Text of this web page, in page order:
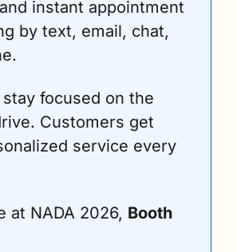
instant appointment
by text, email, chat,
focused on the
Customers get
service every
at NADA 2026, Booth